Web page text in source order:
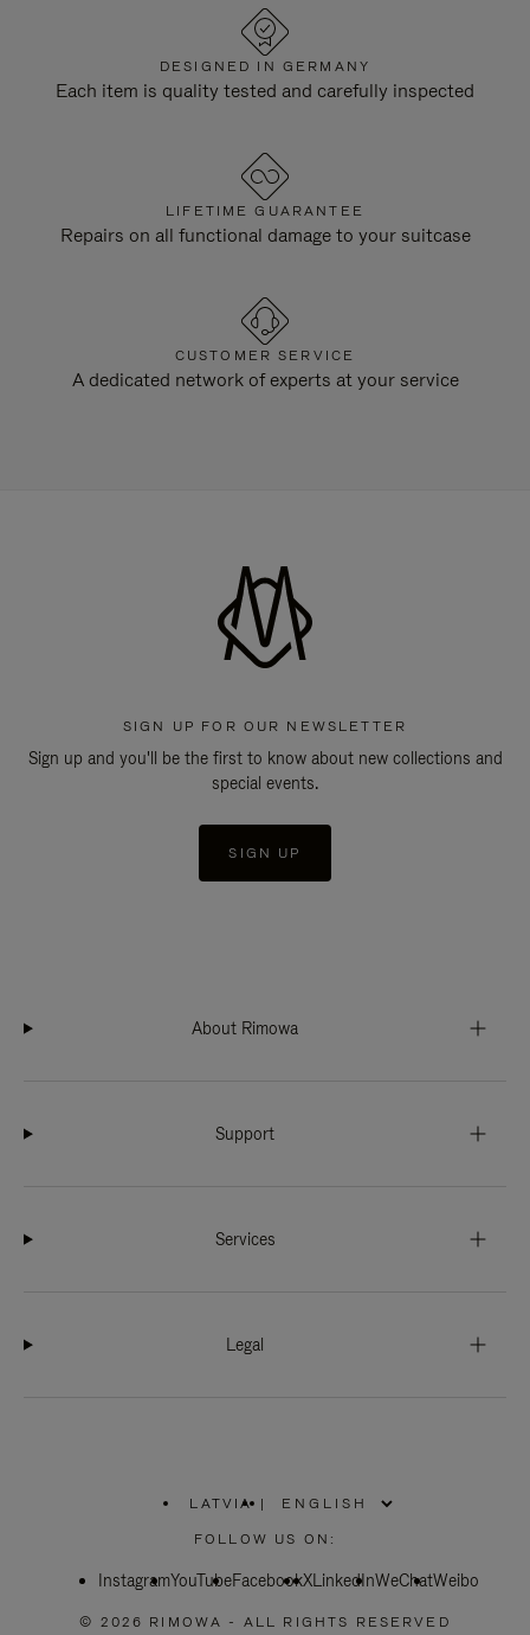
DESIGNED IN GERMANY
Each item is quality tested and carefully inspected
LIFETIME GUARANTEE
Repairs on all functional damage to your suitcase
CUSTOMER SERVICE
A dedicated network of experts at your service
SIGN UP FOR OUR NEWSLETTER
Sign up and you'll be the first to know about new collections and
special events.
SIGN UP
About Rimowa
Support
Services
Legal
LATVIA
PLEASE
SELECT
COUNTRY
|
FOLLOW US ON:
InstagramYouTubeFacebookXLinkedInWeChatWeibo
© 2026 RIMOWA - ALL RIGHTS RESERVED